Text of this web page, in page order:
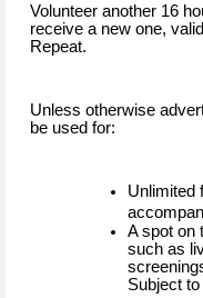
Volunteer another 16
receive a new one,
Repeat.
Unless otherwise
be used for:
Unlimited
A spot on
such as
Subject